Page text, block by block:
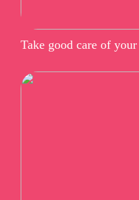
Take good care of